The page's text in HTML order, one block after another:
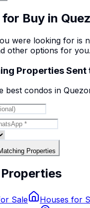
Buy in
were looking for is
other options for you.
Properties Sent
best condos in
Properties
Sale Houses for